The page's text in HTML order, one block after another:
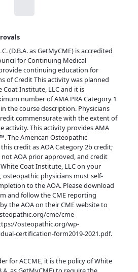
(D.B.A. as GetMyCME) is accredited
for Continuing Medical
continuing education for
of Credit This activity was planned
Institute, LLC and it is
number of AMA PRA Category 1
the course description. Physicians
commensurate with the extent of
activity. This activity provides AMA
The American Osteopathic
credit as AOA Category 2b credit;
AOA prior approved, and credit
Coat Institute, LLC on your
osteopathic physicians must self-
to the AOA. Please download
and follow the CME reporting
the AOA on their CME website to
cme/cme-
osteopathic.org/wp-
certification-form2019-2021.pdf.
for ACCME, it is the policy of White